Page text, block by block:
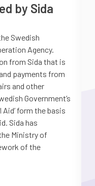
by Sida
Swedish
Agency.
from Sida that is
payments from
and other
Government’s
form the basis
Sida has
Ministry of
of the